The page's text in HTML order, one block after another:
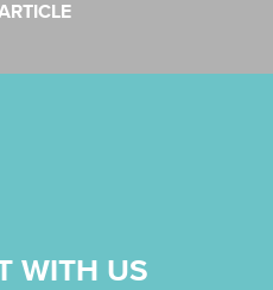
WITH US